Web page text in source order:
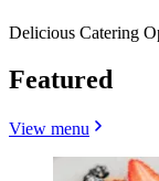
Delicious Catering
Featured
View menu